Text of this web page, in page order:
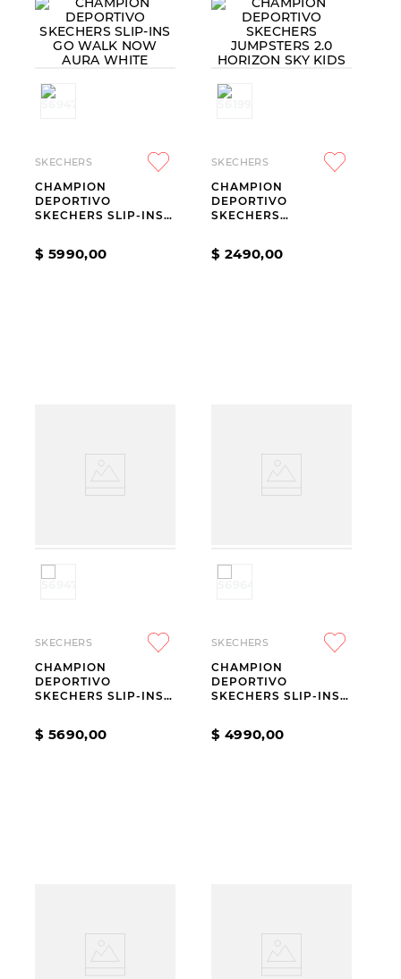
SKECHERS
CHAMPION
DEPORTIVO
SKECHERS SLIP-INS
$ 5990,00
SKECHERS
CHAMPION
DEPORTIVO
SKECHERS
$ 2490,00
SKECHERS
CHAMPION
DEPORTIVO
SKECHERS SLIP-INS
$ 5690,00
SKECHERS
CHAMPION
DEPORTIVO
SKECHERS SLIP-INS
$ 4990,00